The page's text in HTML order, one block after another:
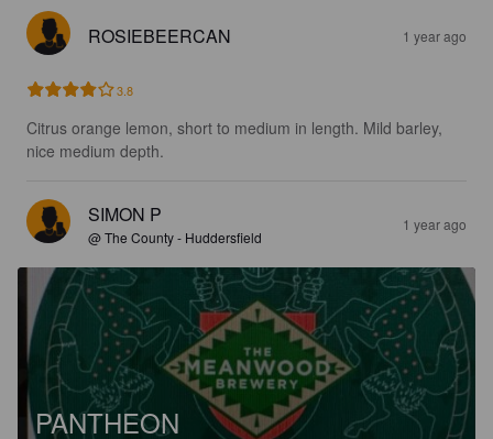
ROSIEBEERCAN 1 year ago
3.8
Citrus orange lemon, short to medium in length. Mild barley,
nice medium depth.
SIMON P
@ The County - Huddersfield
1 year ago
PANTHEON